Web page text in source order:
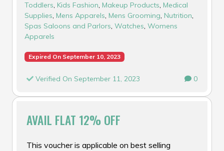
Toddlers, Kids Fashion, Makeup Products, Medical
Supplies, Mens Apparels, Mens Grooming, Nutrition,
Spas Saloons and Parlors, Watches, Womens
Apparels
Expired On September 10, 2023
Verified On September 11, 2023 0
AVAIL FLAT 12% OFF
This voucher is applicable on best selling